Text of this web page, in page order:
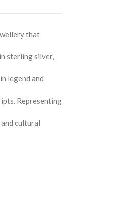
that
sterling silver,
legend and
Representing
cultural